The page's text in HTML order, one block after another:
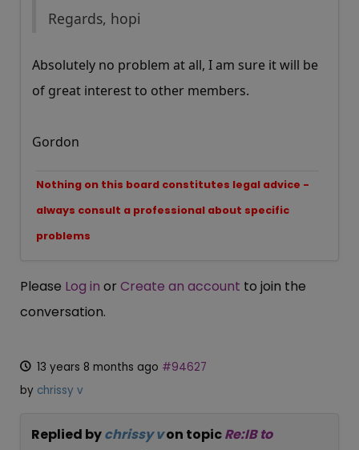
Regards, hopi
Absolutely no problem at all, I am sure it will be
of great interest to other members.
Gordon
Nothing on this board constitutes legal advice -
always consult a professional about specific
problems
Please Log in or Create an account to join the
conversation.
13 years 8 months ago #94627
by chrissy v
Replied bychrissy von topicRe:IB to